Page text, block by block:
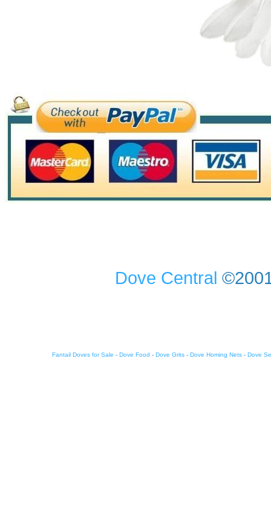
Dove Central
Fantail Doves for Sale -Dove Food -Dove Grits -Dove Homing Nets -Dove